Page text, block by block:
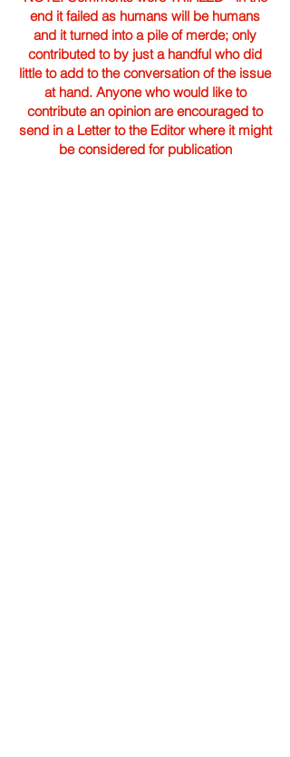
end it failed as humans will be humans
and it turned into a pile of merde; only
contributed to by just a handful who did
little to add to the conversation of the issue
at hand. Anyone who would like to
contribute an opinion are encouraged to
send in a Letter to the Editor where it might
be considered for publication